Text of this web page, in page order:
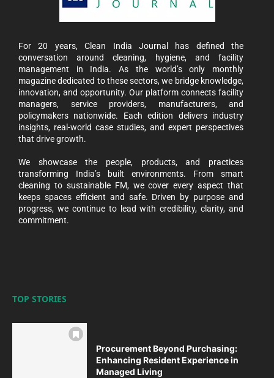
For 20 years, Clean India Journal has defined the
conversation around cleaning, hygiene, and facility
management in India. As the world’s only monthly
magazine dedicated to these sectors, we bridge knowledge,
innovation, and opportunity. Our platform connects facility
managers, service providers, manufacturers, and
policymakers nationwide. Each edition delivers industry
insights, real-world case studies, and expert perspectives
that drive growth.
We showcase the people, products, and practices
transforming India’s built environments. From smart
cleaning to sustainable FM, we cover every aspect that
keeps spaces efficient and safe. Driven by purpose and
progress, we continue to lead with credibility, clarity, and
commitment.
TOP STORIES
Procurement Beyond Purchasing:
Enhancing Resident Experience in
Managed Living